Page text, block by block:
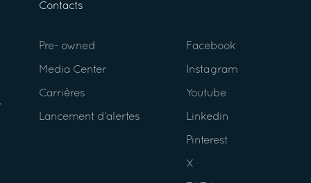
Contacts
Pre- owned
Media Center
Carrières
Lancement d’alertes
Facebook
Instagram
Youtube
Linkedin
Pinterest
X